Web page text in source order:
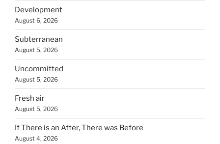
Development
August 6, 2026
Subterranean
August 5, 2026
Uncommitted
August 5, 2026
Fresh air
August 5, 2026
If There is an After, There was Before
August 4, 2026